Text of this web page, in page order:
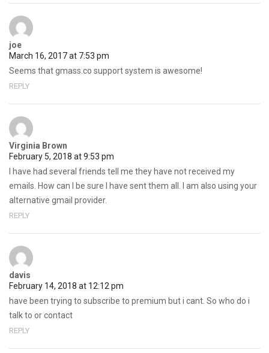
joe
March 16, 2017 at 7:53 pm
Seems that gmass.co support system is awesome!
REPLY
Virginia Brown
February 5, 2018 at 9:53 pm
I have had several friends tell me they have not received my
emails. How can I be sure I have sent them all. I am also using your
alternative gmail provider.
REPLY
davis
February 14, 2018 at 12:12 pm
have been trying to subscribe to premium but i cant. So who do i
talk to or contact
REPLY